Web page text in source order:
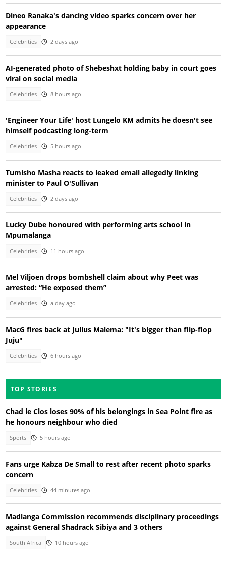
Dineo Ranaka's dancing video sparks concern over her
appearance
Celebrities 2 days ago
AI-generated photo of Shebeshxt holding baby in court goes
viral on social media
Celebrities 8 hours ago
'Engineer Your Life' host Lungelo KM admits he doesn't see
himself podcasting long-term
Celebrities 5 hours ago
Tumisho Masha reacts to leaked email allegedly linking
minister to Paul O'Sullivan
Celebrities 2 days ago
Lucky Dube honoured with performing arts school in
Mpumalanga
Celebrities 11 hours ago
Mel Viljoen drops bombshell claim about why Peet was
arrested: “He exposed them”
Celebrities a day ago
MacG fires back at Julius Malema: "It's bigger than flip-flop
Juju"
Celebrities 6 hours ago
TOP STORIES
Chad le Clos loses 90% of his belongings in Sea Point fire as
he honours neighbour who died
Sports 5 hours ago
Fans urge Kabza De Small to rest after recent photo sparks
concern
Celebrities 44 minutes ago
Madlanga Commission recommends disciplinary proceedings
against General Shadrack Sibiya and 3 others
South Africa 10 hours ago